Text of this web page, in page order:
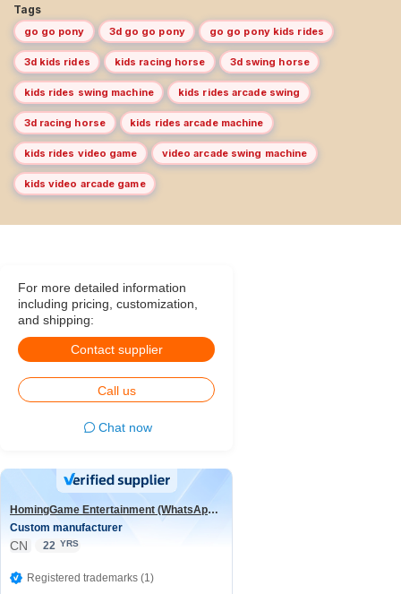
Tags
go go pony 3d go go pony go go pony kids rides
3d kids rides kids racing horse 3d swing horse
kids rides swing machine kids rides arcade swing
3d racing horse kids rides arcade machine
kids rides video game video arcade swing machine
kids video arcade game
For more detailed information
including pricing, customization,
and shipping:
Contact supplier
Call us
Chat now
HomingGame Entertainment (WhatsApp:+86 13590881964)
Custom manufacturer
CN 22 YRS
Registered trademarks (1)